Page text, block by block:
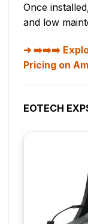
Once
and low
➡️➡️➡️
Pricing on
EOTECH